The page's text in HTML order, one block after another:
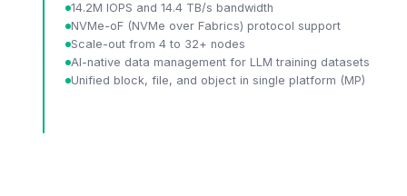
14.2M IOPS and 14.4 TB/s bandwidth
NVMe-oF (NVMe over Fabrics) protocol support
Scale-out from 4 to 32+ nodes
AI-native data management for LLM training datasets
Unified block, file, and object in single platform (MP)